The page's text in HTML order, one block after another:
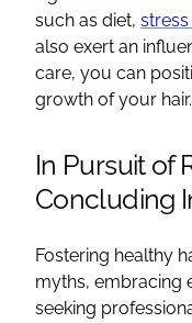
such as diet,
also exert an
care, you can
growth of your hair.
In Pursuit of
Concluding
Fostering healthy
myths, embracing
seeking